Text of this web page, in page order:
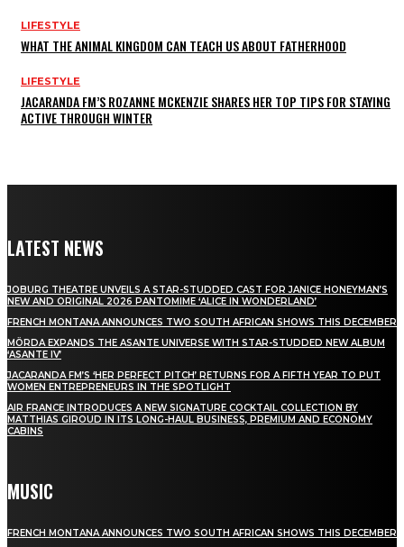
LIFESTYLE
WHAT THE ANIMAL KINGDOM CAN TEACH US ABOUT FATHERHOOD
LIFESTYLE
JACARANDA FM’S ROZANNE MCKENZIE SHARES HER TOP TIPS FOR STAYING
ACTIVE THROUGH WINTER
LATEST NEWS
JOBURG THEATRE UNVEILS A STAR-STUDDED CAST FOR JANICE HONEYMAN’S
NEW AND ORIGINAL 2026 PANTOMIME ‘ALICE IN WONDERLAND’
FRENCH MONTANA ANNOUNCES TWO SOUTH AFRICAN SHOWS THIS DECEMBER
MÖRDA EXPANDS THE ASANTE UNIVERSE WITH STAR-STUDDED NEW ALBUM
‘ASANTE IV’
JACARANDA FM’S ‘HER PERFECT PITCH’ RETURNS FOR A FIFTH YEAR TO PUT
WOMEN ENTREPRENEURS IN THE SPOTLIGHT
AIR FRANCE INTRODUCES A NEW SIGNATURE COCKTAIL COLLECTION BY
MATTHIAS GIROUD IN ITS LONG-HAUL BUSINESS, PREMIUM AND ECONOMY
CABINS
MUSIC
FRENCH MONTANA ANNOUNCES TWO SOUTH AFRICAN SHOWS THIS DECEMBER